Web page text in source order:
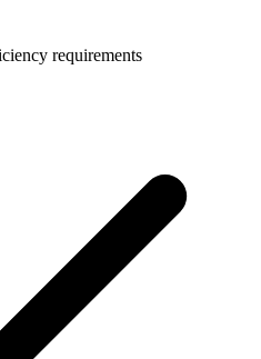
requirements